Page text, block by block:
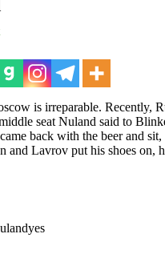
is irreparable.
seat Nuland said to
back with the beer and
and Lavrov put his shoes on,
yes